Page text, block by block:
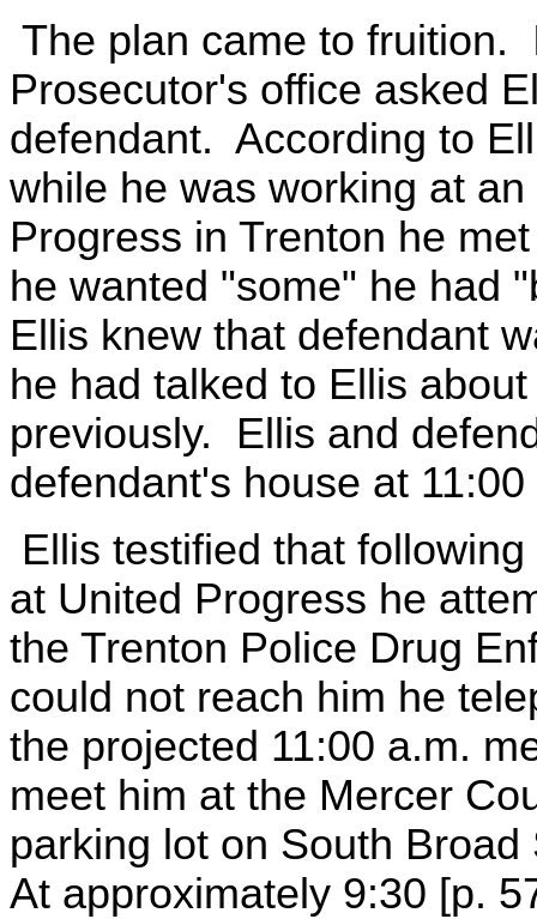
The plan came to fruition.
Prosecutor's office asked
defendant. According to
while he was working at
Progress in Trenton he
he wanted "some" he had
Ellis knew that defendant
he had talked to Ellis
previously. Ellis and
defendant's house at
Ellis testified that
at United Progress he
the Trenton Police Drug
could not reach him he
the projected 11:00 a.m.
meet him at the Mercer
parking lot on South
At approximately 9:30 [p.